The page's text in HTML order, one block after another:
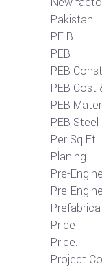
Pakistan
PE B
PEB
PEB
PEB Cost
PEB
PEB
Per Sq Ft
Planing
Pre-
Pre-
Price
Price.
Project